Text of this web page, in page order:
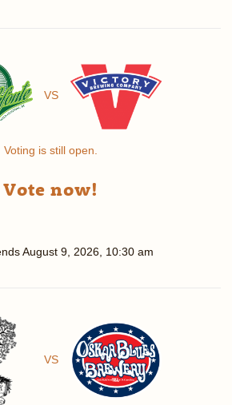
VS
Voting is still open.
Vote now!
August 9, 2026, 10:30 am
VS